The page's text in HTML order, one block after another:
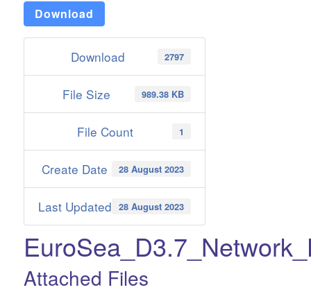
Download
Download 2797
File Size 989.38 KB
File Count 1
Create Date 28 August 2023
Last Updated 28 August 2023
Attached Files